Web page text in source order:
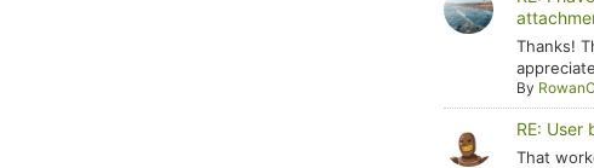
Thanks!
By
RE: User
That